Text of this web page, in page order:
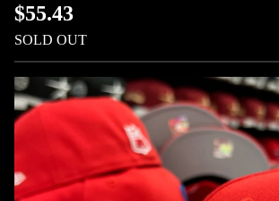
$55.43
SOLD OUT